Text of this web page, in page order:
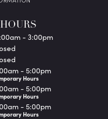
urday )- 3:00pm
- 5:00pm
Hours
- 5:00pm
Hours
- 5:00pm
Hours